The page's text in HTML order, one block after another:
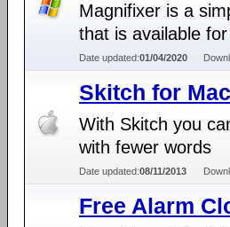
Magnifixer is a
that is available
Date updated:01/04/2020
Skitch for
With Skitch you
with fewer words
Date updated:08/11/2013
Free Alarm